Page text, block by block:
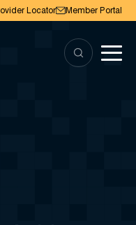
Locator Member Portal